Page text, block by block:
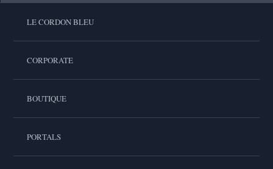
LE CORDON BLEU
CORPORATE
BOUTIQUE
PORTALS